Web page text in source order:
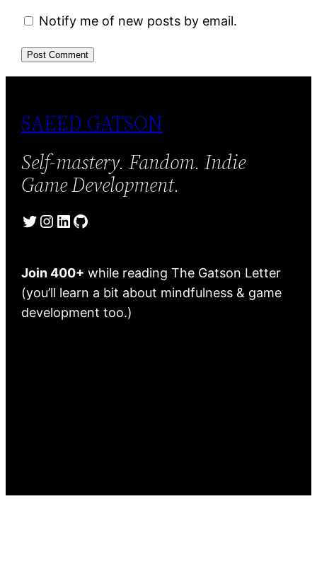
Notify me of new posts by email.
SAEED GATSON
Self-mastery. Fandom. Indie
Game Development.
Twitter Instagram LinkedIn GitHub
Join 400+ while reading The Gatson Letter
(you’ll learn a bit about mindfulness & game
development too.)